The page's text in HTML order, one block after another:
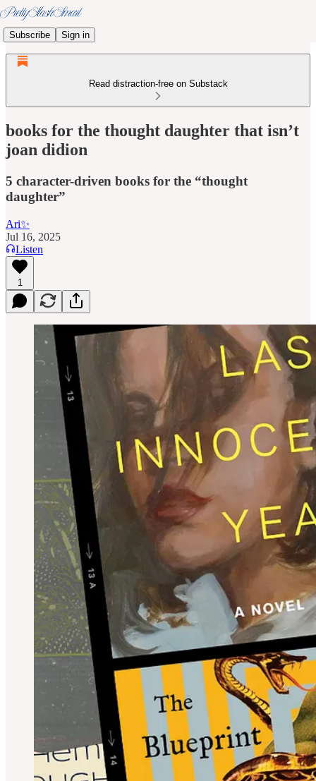
Subscribe Sign in
Read distraction-free on Substack
books for the thought daughter that isn’t
joan didion
5 character-driven books for the “thought
daughter”
Ari✨
Jul 16, 2025
Listen
1